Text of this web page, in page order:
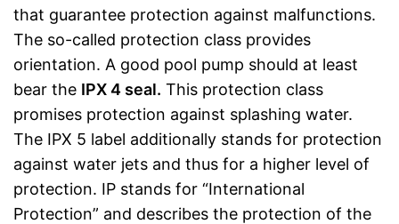
that guarantee protection against malfunctions.
The so-called protection class provides
orientation. A good pool pump should at least
bear the IPX 4 seal. This protection class
promises protection against splashing water.
The IPX 5 label additionally stands for protection
against water jets and thus for a higher level of
protection. IP stands for “International
Protection” and describes the protection of the